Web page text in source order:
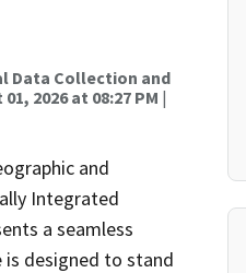
Data Collection and
2026 at 08:27 PM |
and
Integrated
a seamless
is designed to stand